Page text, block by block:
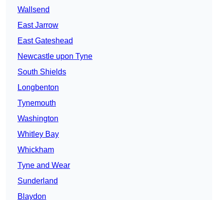
Wallsend
East Jarrow
East Gateshead
Newcastle upon Tyne
South Shields
Longbenton
Tynemouth
Washington
Whitley Bay
Whickham
Tyne and Wear
Sunderland
Blaydon